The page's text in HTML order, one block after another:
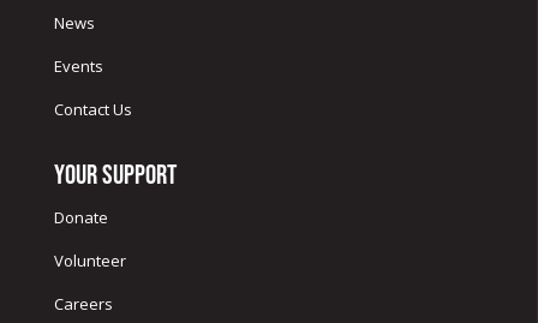
News
Events
Contact Us
Your Support
Donate
Volunteer
Careers